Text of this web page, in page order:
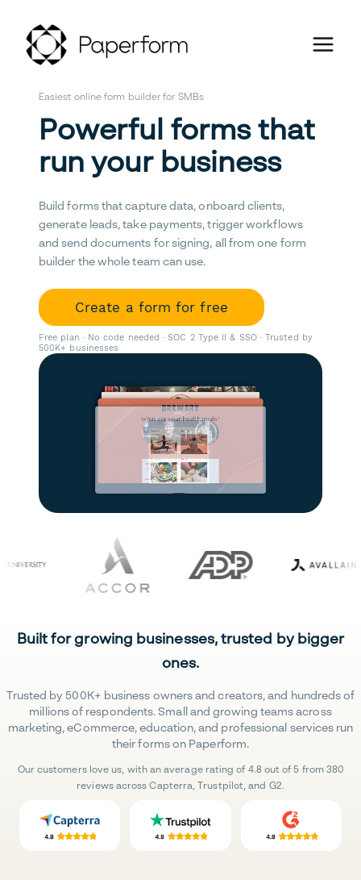
Easiest online form builder for SMBs
Powerful forms that
run your business
Build forms that capture data, onboard clients,
generate leads, take payments, trigger workflows
and send documents for signing, all from one form
builder the whole team can use.
Create a form for free
Free plan · No code needed · SOC 2 Type II & SSO · Trusted by
500K+ businesses
Built for growing businesses, trusted by bigger
ones.
Trusted by 500K+ business owners and creators, and hundreds of
millions of respondents. Small and growing teams across
marketing, eCommerce, education, and professional services run
their forms on Paperform.
Our customers love us, with an average rating of 4.8 out of 5 from 380
reviews across Capterra, Trustpilot, and G2.